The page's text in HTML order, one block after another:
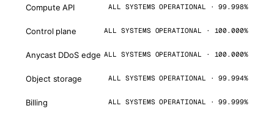
Compute API ALL SYSTEMS OPERATIONAL · 99.998%
Control plane ALL SYSTEMS OPERATIONAL · 100.000%
Anycast DDoS edge ALL SYSTEMS OPERATIONAL · 100.000%
Object storage ALL SYSTEMS OPERATIONAL · 99.994%
Billing ALL SYSTEMS OPERATIONAL · 99.999%